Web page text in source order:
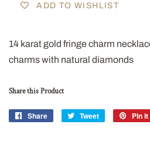
ADD TO WISHLIST
14 karat gold fringe charm
charms with natural diamonds
Share this Product
Share
Share
Tweet
Tweet
Pin it